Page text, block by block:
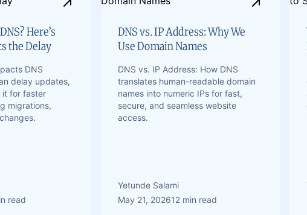
Here’s
the Delay
DNS
delay updates,
it for faster
migrations,
read
DNS vs. IP Address: Why We
Use Domain Names
DNS vs. IP Address: How DNS
translates human-readable domain
names into numeric IPs for fast,
secure, and seamless website
access.
Yetunde Salami
May 21, 202612 min read